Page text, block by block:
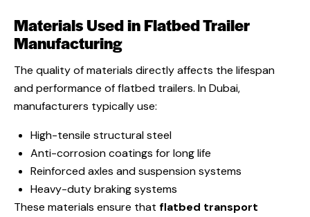
Materials Used in Flatbed Trailer
Manufacturing
The quality of materials directly affects the lifespan
and performance of flatbed trailers. In Dubai,
manufacturers typically use:
High-tensile structural steel
Anti-corrosion coatings for long life
Reinforced axles and suspension systems
Heavy-duty braking systems
These materials ensure that flatbed transport